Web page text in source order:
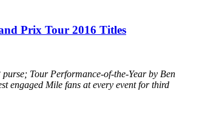
Prix Tour 2016 Titles
Tour Performance-of-the-Year by Ben
engaged Mile fans at every event for third